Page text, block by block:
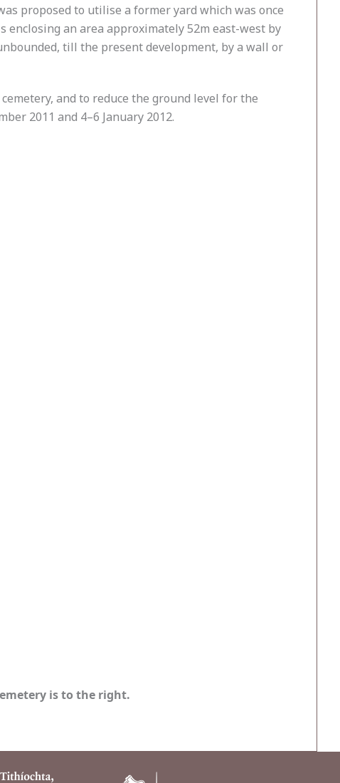
proposed to utilise a former yard which was once
enclosing an area approximately 52m east-west by
till the present development, by a wall or
and to reduce the ground level for the
2011 and 4–6 January 2012.
is to the right.